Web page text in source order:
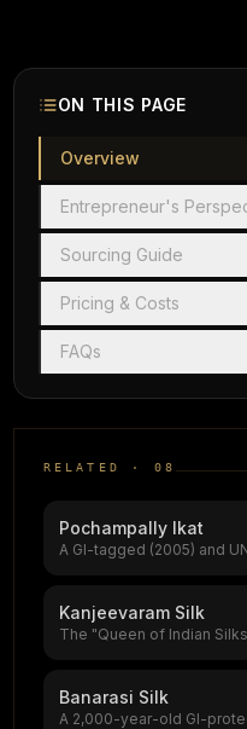
ON THIS PAGE
Overview
Entrepreneur's
Sourcing Guide
Pricing & Costs
FAQs
RELATED · 08
Pochampally Ikat
A GI-tagged (2005) and
Kanjeevaram Silk
The "Queen of Indian
Banarasi Silk
A 2,000-year-old GI-